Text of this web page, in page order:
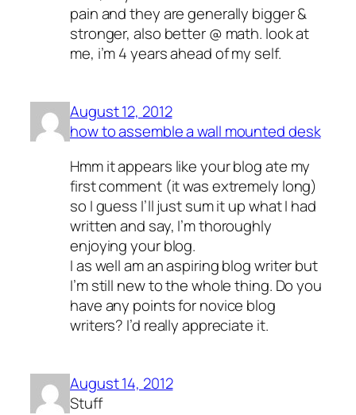
pain and they are generally bigger &
stronger, also better @ math. look at
me, i’m 4 years ahead of my self.
August 12, 2012
how to assemble a wall mounted desk
Hmm it appears like your blog ate my
first comment (it was extremely long)
so I guess I’ll just sum it up what I had
written and say, I’m thoroughly
enjoying your blog.
I as well am an aspiring blog writer but
I’m still new to the whole thing. Do you
have any points for novice blog
writers? I’d really appreciate it.
August 14, 2012
Stuff